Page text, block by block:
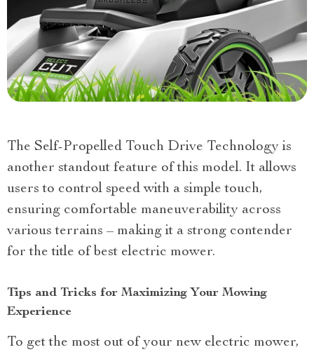
The Self-Propelled Touch Drive Technology is
another standout feature of this model. It allows
users to control speed with a simple touch,
ensuring comfortable maneuverability across
various terrains – making it a strong contender
for the title of best electric mower.
Tips and Tricks for Maximizing Your Mowing
Experience
To get the most out of your new electric mower,